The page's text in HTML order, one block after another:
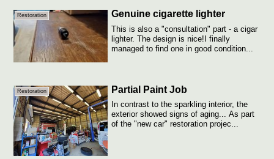
Restoration Genuine cigarette lighter
This is also a "consultation" part - a cigar
lighter. The design is nice!I finally
managed to find one in good condition...
Restoration Partial Paint Job
In contrast to the sparkling interior, the
exterior showed signs of aging... As part
of the "new car" restoration projec...